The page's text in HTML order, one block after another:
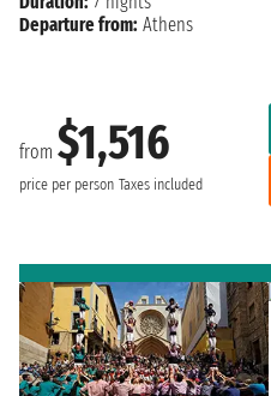
from $1,516
price per person Taxes included
Departure from: Athens